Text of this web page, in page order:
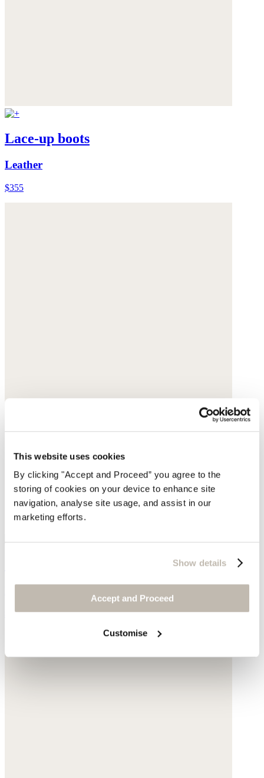
This website uses cookies
By clicking "Accept and Proceed” you agree to the
storing of cookies on your device to enhance site
navigation, analyse site usage, and assist in our
marketing efforts.
Show details
Accept and Proceed
Customise
Lace-up boots
Leather
$355
$195